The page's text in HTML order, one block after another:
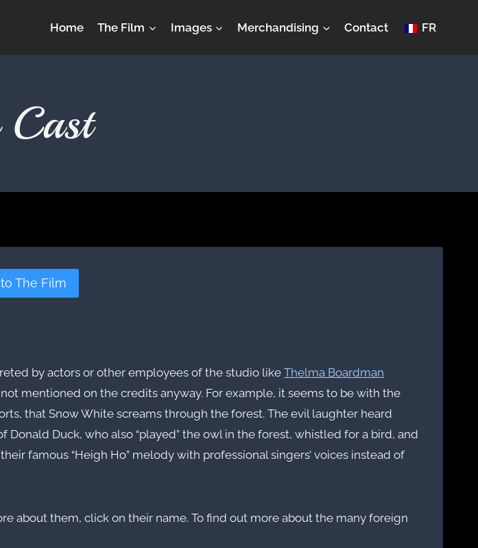
Home The Film Images Merchandising Contact FR
Cast
The Film
by actors or other employees of the studio like Thelma Boardman
mentioned on the credits anyway. For example, it seems to be with the
that Snow White screams through the forest. The evil laughter heard
Duck, who also “played” the owl in the forest, whistled for a bird, and
famous “Heigh Ho” melody with professional singers’ voices instead of
about them, click on their name. To find out more about the many foreign